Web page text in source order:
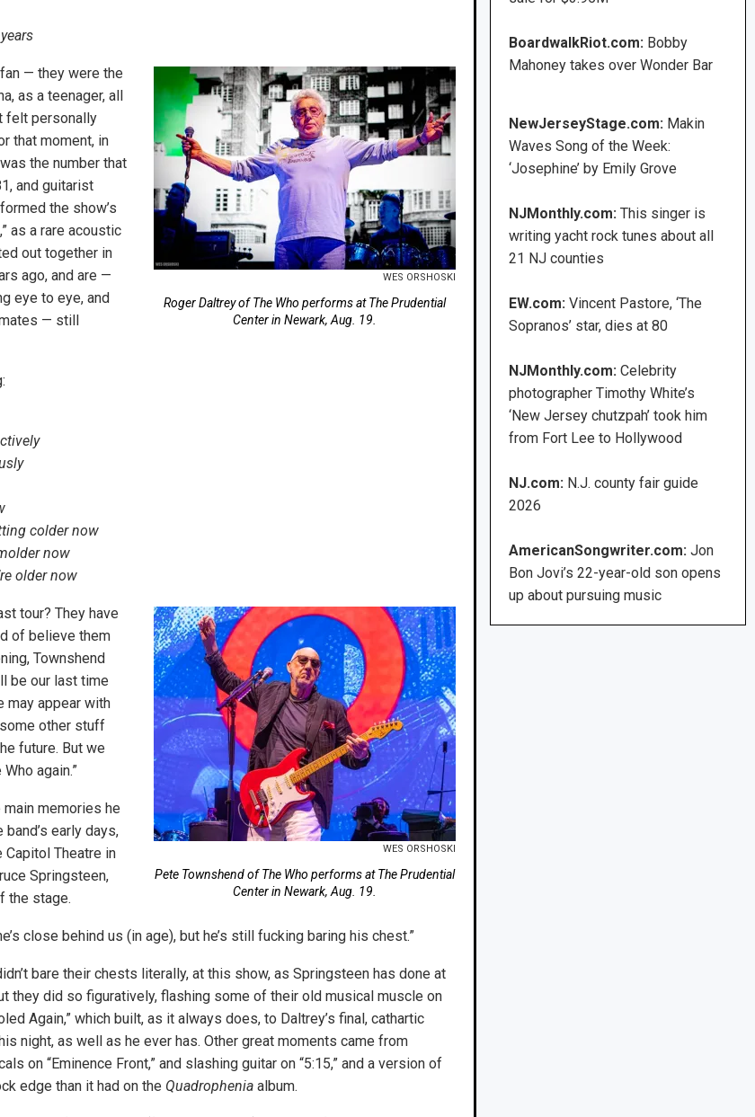
WES ORSHOSKI
Roger Daltrey of The Who performs at The Prudential
Center in Newark, Aug. 19.
— they were the
as a teenager, all
felt personally
that moment, in
the number that
and guitarist
the show’s
as a rare acoustic
out together in
ago, and are —
eye to eye, and
— still
colder now
now
older now
WES ORSHOSKI
Pete Townshend of The Who performs at The Prudential
Center in Newark, Aug. 19.
tour? They have
of believe them
Townshend
be our last time
may appear with
other stuff
future. But we
again.”
memories he
early days,
Theatre in
Springsteen,
the stage.
close behind us (in age), but he’s still fucking baring his chest.”
bare their chests literally, at this show, as Springsteen has done at
they did so figuratively, flashing some of their old musical muscle on
Again,” which built, as it always does, to Daltrey’s final, cathartic
night, as well as he ever has. Other great moments came from
on “Eminence Front,” and slashing guitar on “5:15,” and a version of
edge than it had on the Quadropheniaalbum.
BoardwalkRiot.com: Bobby
Mahoney takes over Wonder Bar
NewJerseyStage.com: Makin
Waves Song of the Week:
‘Josephine’ by Emily Grove
NJMonthly.com:This singer is
writing yacht rock tunes about all
21 NJ counties
EW.com:Vincent Pastore, ‘The
Sopranos’ star, dies at 80
NJMonthly.com: Celebrity
photographer Timothy White’s
‘New Jersey chutzpah’ took him
from Fort Lee to Hollywood
NJ.com: N.J. county fair guide
2026
AmericanSongwriter.com: Jon
Bon Jovi’s 22-year-old son opens
up about pursuing music